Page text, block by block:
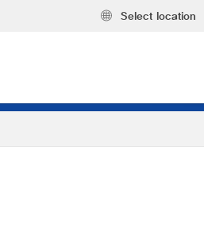
Select location